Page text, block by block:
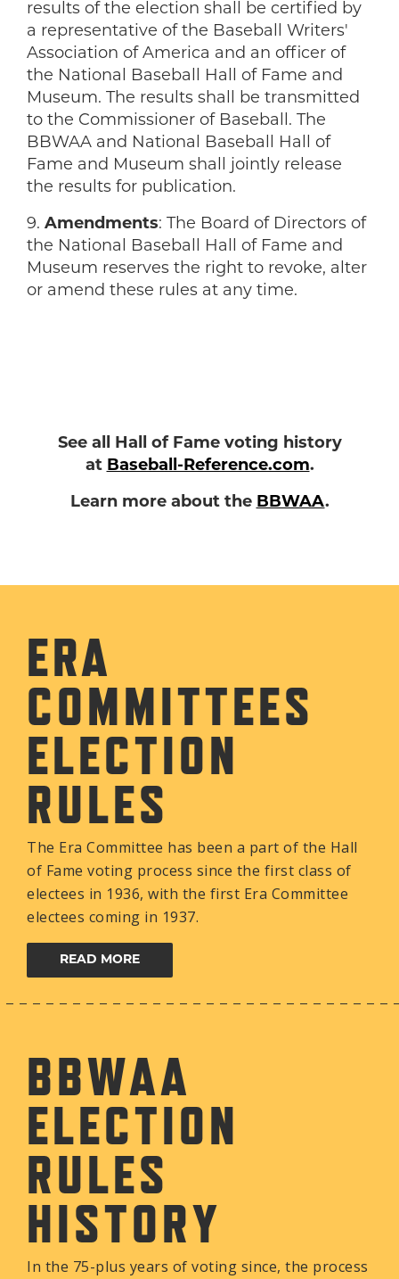
results of the election shall be certified by
a representative of the Baseball Writers'
Association of America and an officer of
the National Baseball Hall of Fame and
Museum. The results shall be transmitted
to the Commissioner of Baseball. The
BBWAA and National Baseball Hall of
Fame and Museum shall jointly release
the results for publication.
9. Amendments: The Board of Directors of
the National Baseball Hall of Fame and
Museum reserves the right to revoke, alter
or amend these rules at any time.
See all Hall of Fame voting history
at Baseball-Reference.com.
Learn more about the BBWAA.
ERA
COMMITTEES
ELECTION
RULES
The Era Committee has been a part of the Hall
of Fame voting process since the first class of
electees in 1936, with the first Era Committee
electees coming in 1937.
READ MORE
BBWAA
ELECTION
RULES
HISTORY
In the 75-plus years of voting since, the process